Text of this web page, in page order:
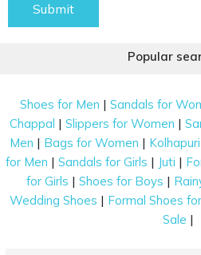
Submit
Popular
Shoes for Men |Sandals for
Chappal |Slippers for Women |
Men | Bags for Women |
for Men | Sandals for Girls | Juti |
for Girls |Shoes for Boys |
Wedding Shoes | Formal Shoes
Sale |